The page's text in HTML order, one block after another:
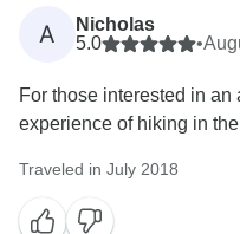
A
Nicholas
5.0
•
For those interested in
experience of hiking in
Traveled in July 2018